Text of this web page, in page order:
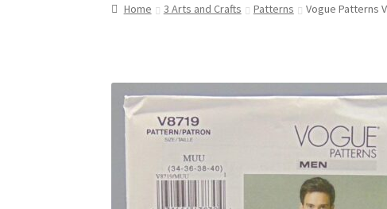
Home 3 Arts and Crafts Patterns Vogue Patterns